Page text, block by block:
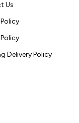
Us
Delivery Policy